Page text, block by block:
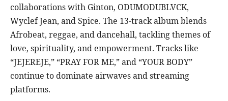
collaborations with Ginton, ODUMODUBLVCK,
Wyclef Jean, and Spice. The 13-track album blends
Afrobeat, reggae, and dancehall, tackling themes of
love, spirituality, and empowerment. Tracks like
“JEJEREJE,” “PRAY FOR ME,” and “YOUR BODY”
continue to dominate airwaves and streaming
platforms.